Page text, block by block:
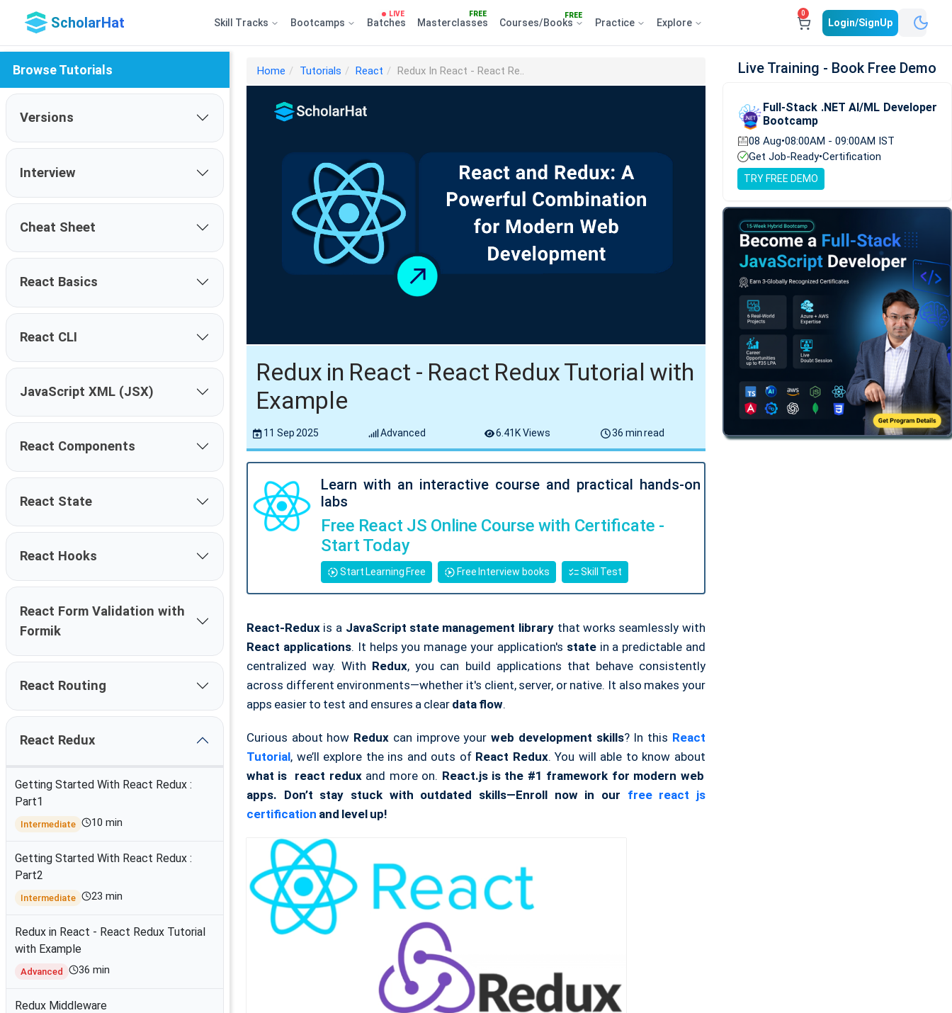
ScholarHat Skill Tracks Bootcamps
LIVE
Batches
FREE
Masterclasses
FREE
Courses/Books Practice Explore
0
Login/SignUp
Browse Tutorials
Versions
Interview
Cheat Sheet
React Basics
React CLI
JavaScript XML (JSX)
React Components
React State
React Hooks
React Form Validation with
Formik
React Routing
React Redux
Getting Started With React Redux :
Part1
Intermediate 10 min
Getting Started With React Redux :
Part2
Intermediate 23 min
Redux in React - React Redux Tutorial
with Example
Advanced 36 min
Redux Middleware
Home Tutorials React Redux In React - React Re..
Redux in React - React Redux Tutorial with
Example
11 Sep 2025 Advanced 6.41K Views 36 min read
Learn with an interactive course and practical hands-on
labs
Free React JS Online Course with Certificate -
Start Today
Start Learning Free Free Interview books Skill Test
React-Redux is a JavaScript state management library that works seamlessly with
React applications. It helps you manage your application's statein a predictable and
centralized way. With Redux, you can build applications that behave consistently
across different environments—whether it's client, server, or native. It also makes your
apps easier to test and ensures a clear data flow.
Curious about how Redux can improve yourweb development skills? In this React
Tutorial, we’ll explore the ins and outs of React Redux. You will able to know about
what is react redux and more on. React.js is the #1 framework for modern web
apps. Don’t stay stuck with outdated skills—Enroll now in our free react js
certification and level up!
Live Training - Book Free Demo
Full-Stack .NET AI/ML Developer
Bootcamp
08 Aug•08:00AM - 09:00AM IST
Get Job-Ready•Certification
TRY FREE DEMO